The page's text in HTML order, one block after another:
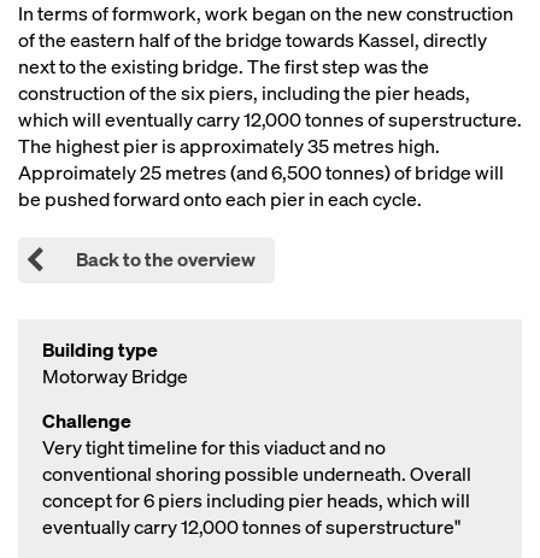
In terms of formwork, work began on the new construction
of the eastern half of the bridge towards Kassel, directly
next to the existing bridge. The first step was the
construction of the six piers, including the pier heads,
which will eventually carry 12,000 tonnes of superstructure.
The highest pier is approximately 35 metres high.
Approimately 25 metres (and 6,500 tonnes) of bridge will
be pushed forward onto each pier in each cycle.
Back to the overview
Building type
Motorway Bridge
Challenge
Very tight timeline for this viaduct and no
conventional shoring possible underneath. Overall
concept for 6 piers including pier heads, which will
eventually carry 12,000 tonnes of superstructure"